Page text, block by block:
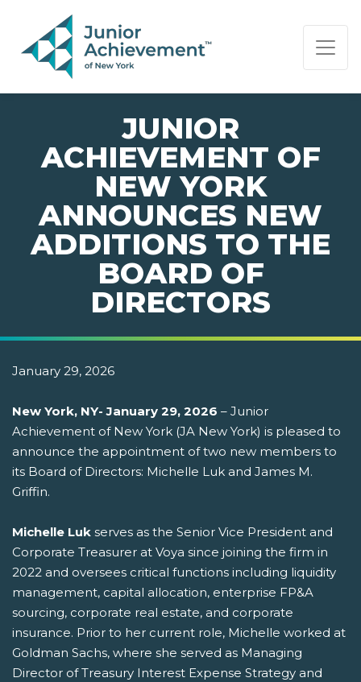
PAGE NAVIGATION:
END OF PAGE NAVIGATION.
JUNIOR
ACHIEVEMENT OF
NEW YORK
ANNOUNCES NEW
ADDITIONS TO THE
BOARD OF
DIRECTORS
January 29, 2026
New York, NY- January 29, 2026 – Junior
Achievement of New York (JA New York) is pleased to
announce the appointment of two new members to
its Board of Directors: Michelle Luk and James M.
Griffin.
Michelle Luk serves as the Senior Vice President and
Corporate Treasurer at Voya since joining the firm in
2022 and oversees critical functions including liquidity
management, capital allocation, enterprise FP&A
sourcing, corporate real estate, and corporate
insurance. Prior to her current role, Michelle worked at
Goldman Sachs, where she served as Managing
Director of Treasury Interest Expense Strategy and